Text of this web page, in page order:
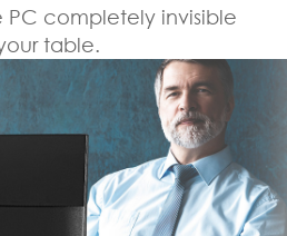
completely invisible
table.